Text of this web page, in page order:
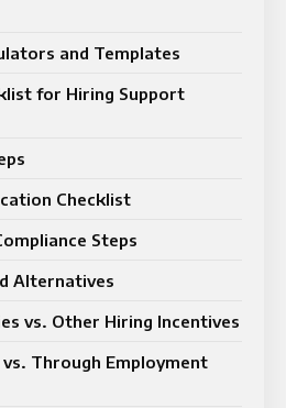
and Templates
for Hiring Support
Checklist
Steps
Alternatives
vs. Other Hiring Incentives
Through Employment